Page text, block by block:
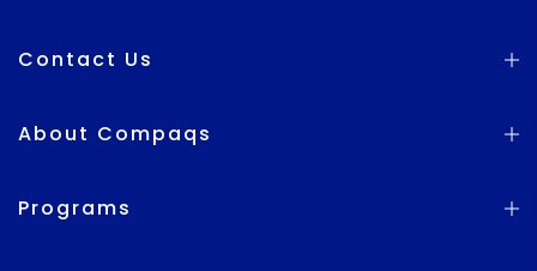
Contact Us
About Compaqs
Programs